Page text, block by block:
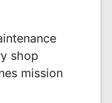
shop
mission